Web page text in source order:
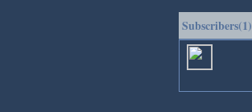
Subscribers(1)